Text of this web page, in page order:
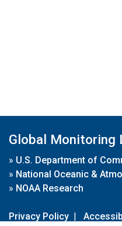
Global Monitoring
» U.S. Department of
» National Oceanic &
» NOAA Research
Privacy Policy |